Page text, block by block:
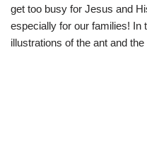
get too busy for Jesus and
especially for our families! In
illustrations of the ant and the